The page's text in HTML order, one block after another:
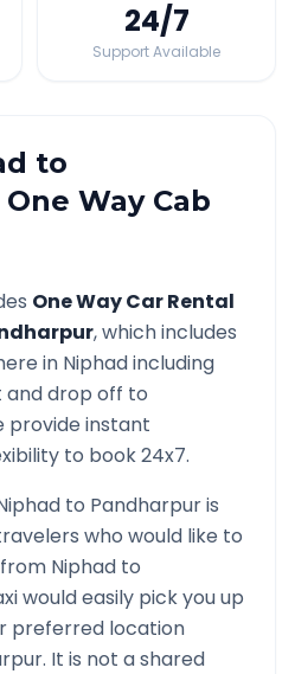
24/7
Support Available
to
One Way Cab
One Way Car Rental
, which includes
in Niphadincluding
and drop off to
provide instant
to book 24x7.
to Pandharpuris
who would like to
Niphad to
would easily pick you up
preferred location
. It is not a shared